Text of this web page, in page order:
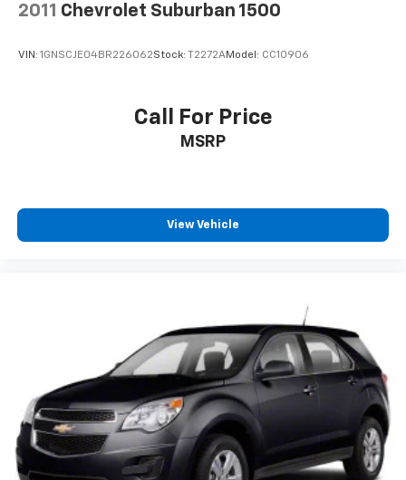
2011 Chevrolet Suburban 1500
VIN: 1GNSCJE04BR226062Stock: T2272AModel: CC10906
Call For Price
MSRP
View Vehicle